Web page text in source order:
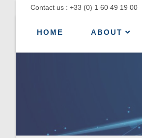
Contact us : +33 (0) 1 60 49 19 00
HOME ABOUT